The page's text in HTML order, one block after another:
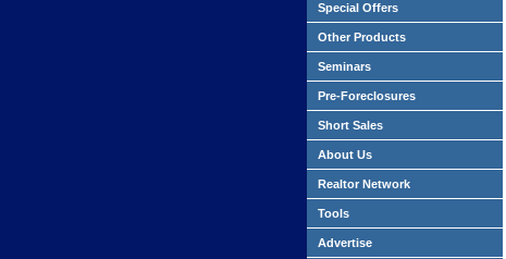
Special Offers
Other Products
Seminars
Pre-Foreclosures
Short Sales
About Us
Realtor Network
Tools
Advertise